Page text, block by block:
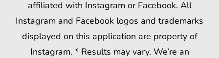
affiliated with Instagram or Facebook. All
Instagram and Facebook logos and trademarks
displayed on this application are property of
Instagram. * Results may vary. We’re an